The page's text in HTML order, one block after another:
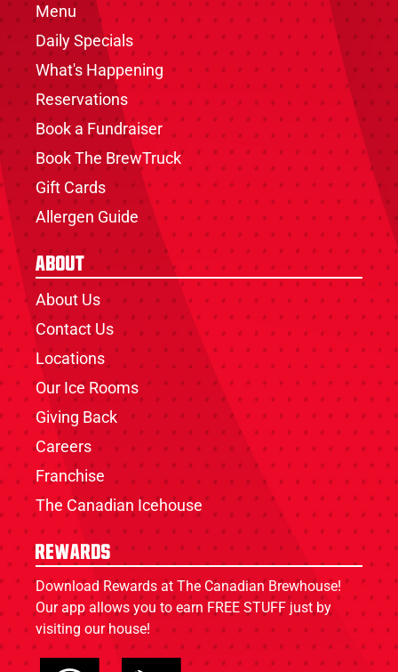
Menu
Daily Specials
What's Happening
Reservations
Book a Fundraiser
Book The BrewTruck
Gift Cards
Allergen Guide
About
About Us
Contact Us
Locations
Our Ice Rooms
Giving Back
Careers
Franchise
The Canadian Icehouse
Rewards
Download Rewards at The Canadian Brewhouse!
Our app allows you to earn FREE STUFF just by
visiting our house!